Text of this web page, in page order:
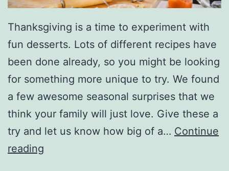
Thanksgiving is a time to experiment with
fun desserts. Lots of different recipes have
been done already, so you might be looking
for something more unique to try. We found
a few awesome seasonal surprises that we
think your family will just love. Give these a
try and let us know how big of a… Continue
reading